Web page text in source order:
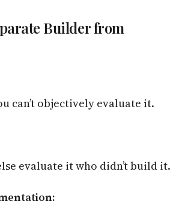
Builder from
can’t objectively evaluate it.
evaluate it who didn’t build it.